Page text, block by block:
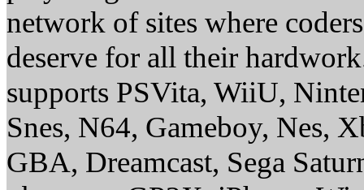
network of sites where
deserve for all their
supports PSVita, WiiU,
Snes, N64, Gameboy, Nes,
GBA, Dreamcast, Sega